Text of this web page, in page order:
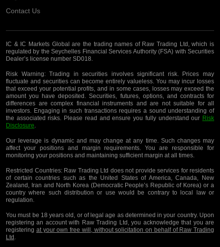
Contact Us
IC & IC Markets Global are the trading names of Raw Trading Ltd, which is
regulated by the Seychelles Financial Services Authority (FSA) with Securities
Dealer’s license number SD018.
Risk Warning:Trading in securities involves significant risk. Prices may
fluctuate and securities can become entirely valueless. You may incur losses
that exceed your potential profits, and in some cases, losses may exceed the
amount you have deposited. Securities, futures, options, and contracts for
differences are complex financial instruments and are not suitable for all
investors. Engaging in such transactions requires a sound understanding of
the associated risks. Please read and ensure you fully understand our Risk
Disclosure.
Our leverage is dynamic and may change at any time. Such changes may
affect your positions and margin requirements. You are responsible for
monitoring your positions and maintaining sufficient margin at all times.
Restricted Countries:Raw Trading Ltd does not provide services for residents
of certain countries such as the United States of America, Canada, New
Zealand, Iran and North Korea (Democratic People’s Republic of Korea) or a
country where such distribution or use would be contrary to local law or
regulation.
You must be 18 years old, or of legal age as determined in your country. Upon
registering an account with Raw Trading Ltd, you acknowledge that you are
registering at your own free will, without solicitation on behalf of Raw Trading
Ltd.